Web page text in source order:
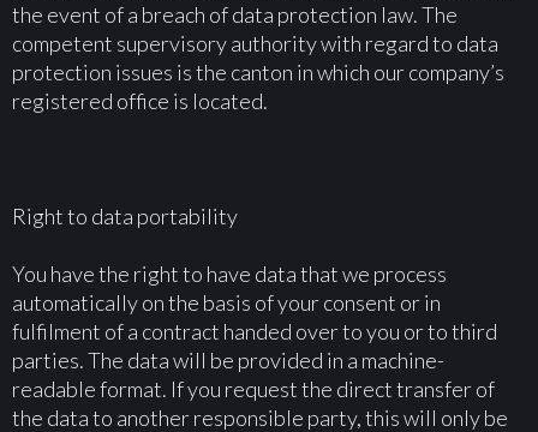
the event of a breach of data protection law. The
competent supervisory authority with regard to data
protection issues is the canton in which our company’s
registered office is located.
Right to data portability
You have the right to have data that we process
automatically on the basis of your consent or in
fulfilment of a contract handed over to you or to third
parties. The data will be provided in a machine-
readable format. If you request the direct transfer of
the data to another responsible party, this will only be